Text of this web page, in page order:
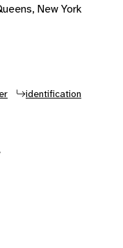
New York
identification